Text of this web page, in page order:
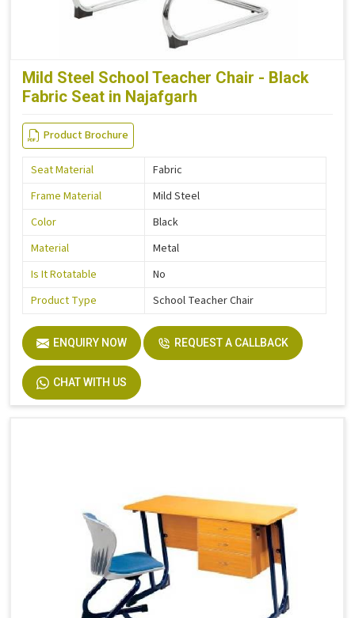
Mild Steel School Teacher Chair - Black
Fabric Seat in Najafgarh
Product Brochure
Seat Material
Fabric
Frame Material
Mild Steel
Color
Black
Material
Metal
Is It Rotatable
No
Product Type
School Teacher Chair
ENQUIRY NOW REQUEST A CALLBACK
CHAT WITH US